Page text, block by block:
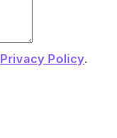
Privacy Policy.